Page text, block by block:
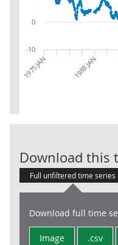
1975 JAN 1988 JAN
-10
0
Download this
Full unfiltered time series
Download full time
Image .csv